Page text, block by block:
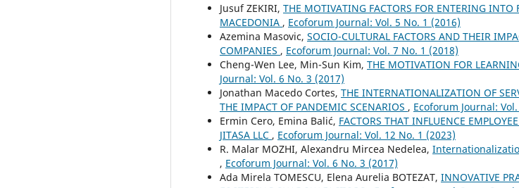
Jusuf ZEKIRI, THE MOTIVATING FACTORS FOR ENTERING INTO
MACEDONIA , Ecoforum Journal: Vol. 5 No. 1 (2016)
Azemina Masovic, SOCIO-CULTURAL FACTORS AND THEIR
COMPANIES , Ecoforum Journal: Vol. 7 No. 1 (2018)
Cheng-Wen Lee, Min-Sun Kim, THE MOTIVATION FOR
Journal: Vol. 6 No. 3 (2017)
Jonathan Macedo Cortes, THE INTERNATIONALIZATION OF
THE IMPACT OF PANDEMIC SCENARIOS , Ecoforum Journal:
Ermin Cero, Emina Balić, FACTORS THAT INFLUENCE
JITASA LLC , Ecoforum Journal: Vol. 12 No. 1 (2023)
R. Malar MOZHI, Alexandru Mircea Nedelea,
, Ecoforum Journal: Vol. 6 No. 3 (2017)
Ada Mirela TOMESCU, Elena Aurelia BOTEZAT, INNOVATIVE